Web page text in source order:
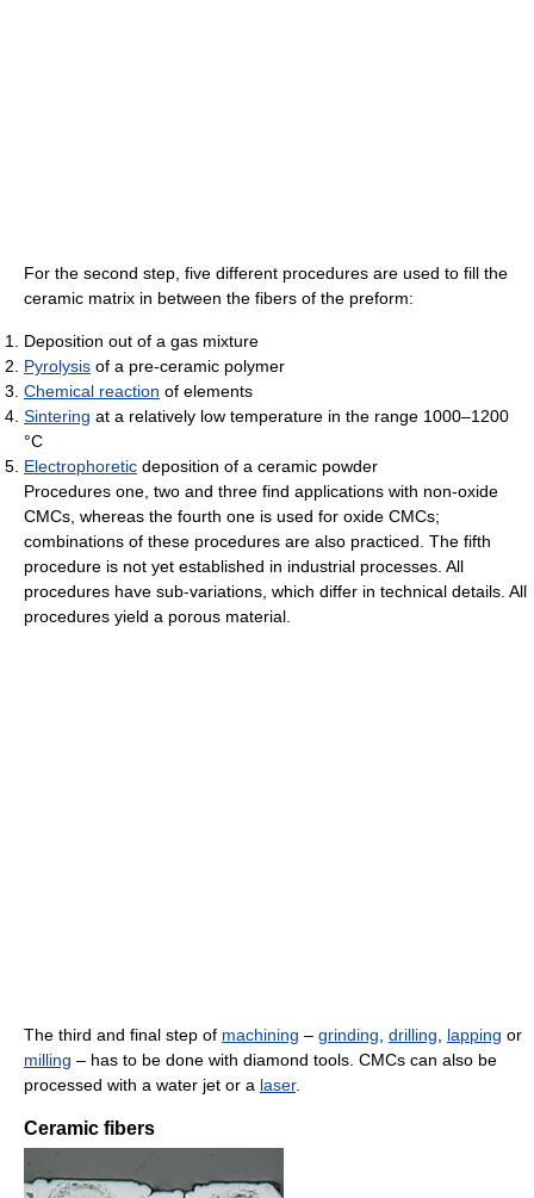
For the second step, five different procedures are used to fill the
ceramic matrix in between the fibers of the preform:
Deposition out of a gas mixture
Pyrolysis of a pre-ceramic polymer
Chemical reaction of elements
Sintering at a relatively low temperature in the range 1000–1200
°C
Electrophoretic deposition of a ceramic powder
Procedures one, two and three find applications with non-oxide
CMCs, whereas the fourth one is used for oxide CMCs;
combinations of these procedures are also practiced. The fifth
procedure is not yet established in industrial processes. All
procedures have sub-variations, which differ in technical details. All
procedures yield a porous material.
The third and final step of machining – grinding drilling lapping or
milling – has to be done with diamond tools. CMCs can also be
processed with a water jet or a laser.
Ceramic fibers